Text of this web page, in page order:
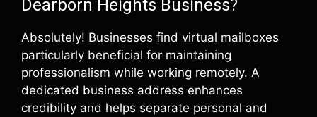
Dearborn Heights Business?
Absolutely! Businesses find virtual mailboxes
particularly beneficial for maintaining
professionalism while working remotely. A
dedicated business address enhances
credibility and helps separate personal and